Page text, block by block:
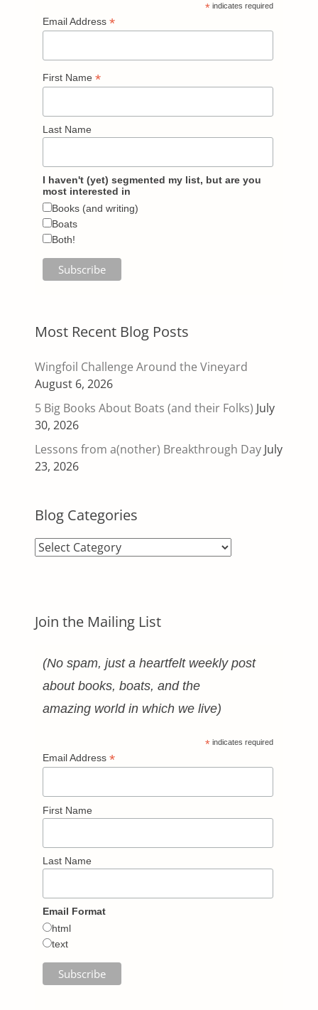
* indicates required
Email Address *
First Name *
Last Name
I haven't (yet) segmented my list, but are you
most interested in
Books (and writing)
Boats
Both!
Most Recent Blog Posts
Wingfoil Challenge Around the Vineyard
August 6, 2026
5 Big Books About Boats (and their Folks) July
30, 2026
Lessons from a(nother) Breakthrough Day July
23, 2026
Blog Categories
Blog
Join the Mailing List
(No spam, just a heartfelt weekly post
about books, boats, and the
amazing world in which we live)
* indicates required
Email Address *
First Name
Last Name
Email Format
html
text